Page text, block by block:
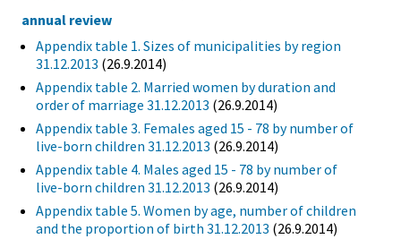
annual review
Appendix table 1. Sizes of municipalities by region
31.12.2013 (26.9.2014)
Appendix table 2. Married women by duration and
order of marriage 31.12.2013 (26.9.2014)
Appendix table 3. Females aged 15 - 78 by number of
live-born children 31.12.2013 (26.9.2014)
Appendix table 4. Males aged 15 - 78 by number of
live-born children 31.12.2013 (26.9.2014)
Appendix table 5. Women by age, number of children
and the proportion of birth 31.12.2013 (26.9.2014)